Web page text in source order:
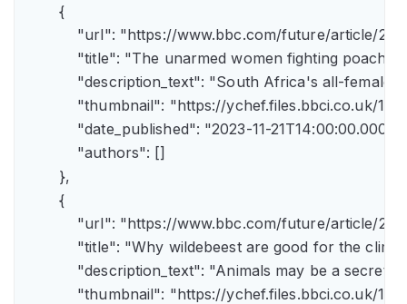
        {
"url": "https://www.bbc.com/future/
"title": "The unarmed women fighting
"description_text": "South Africa's all-female
"thumbnail": "https://ychef.files.bbci.co.uk/
            "date_published": "2023-11-21T14:00:00.000Z",
            "authors": []
        },
        {
"url": "https://www.bbc.com/future/
"title": "Why wildebeest are good for the
"description_text": "Animals may be a
"thumbnail": "https://ychef.files.bbci.co.uk/